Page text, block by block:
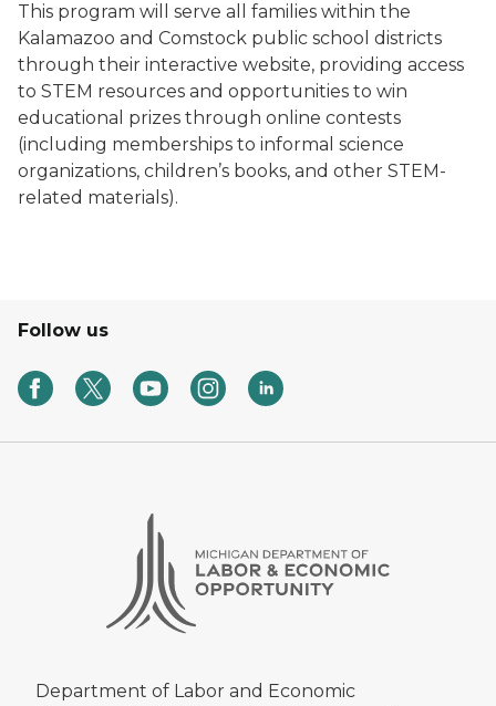
This program will serve all families within the
Kalamazoo and Comstock public school districts
through their interactive website, providing access
to STEM resources and opportunities to win
educational prizes through online contests
(including memberships to informal science
organizations, children’s books, and other STEM-
related materials).
Follow us
Department of Labor and Economic